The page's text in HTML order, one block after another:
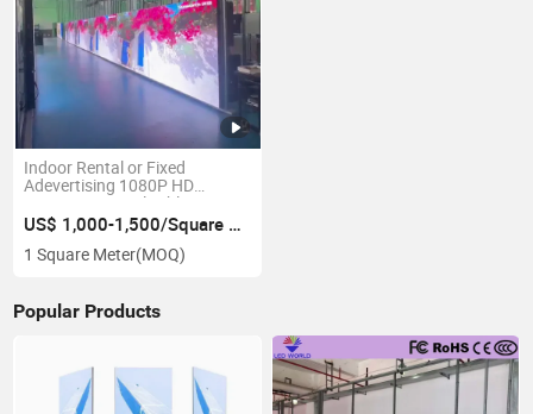
Indoor Rental or Fixed
Adevertising 1080P HD
Energy-Saving Flexible Giant
3D LED Screen
US$ 1,000-1,500/Square Meter
1 Square Meter(MOQ)
Popular Products